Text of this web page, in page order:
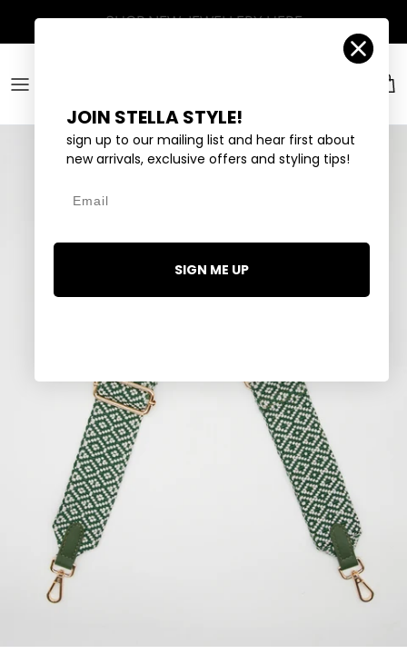
Account
JOIN STELLA STYLE!
sign up to our mailing list and hear first about
new arrivals, exclusive offers and styling tips!
SIGN ME UP